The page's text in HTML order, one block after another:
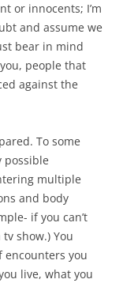
or innocents; I’m
and assume we
bear in mind
people that
against the
To some
possible
multiple
and body
if you can’t
show.) You
encounters you
live, what you